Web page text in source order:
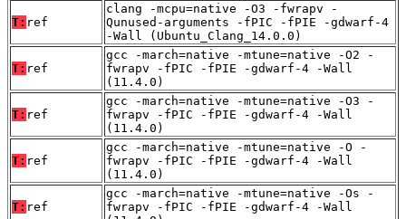
T: ref
clang -mcpu=native -O3 -fwrapv -
Qunused-arguments -fPIC -fPIE -gdwarf-4
-Wall (Ubuntu_Clang_14.0.0)
T: ref
gcc -march=native -mtune=native -O2 -
fwrapv -fPIC -fPIE -gdwarf-4 -Wall
(11.4.0)
T: ref
gcc -march=native -mtune=native -O3 -
fwrapv -fPIC -fPIE -gdwarf-4 -Wall
(11.4.0)
T: ref
gcc -march=native -mtune=native -O -
fwrapv -fPIC -fPIE -gdwarf-4 -Wall
(11.4.0)
T: ref
gcc -march=native -mtune=native -Os -
fwrapv -fPIC -fPIE -gdwarf-4 -Wall